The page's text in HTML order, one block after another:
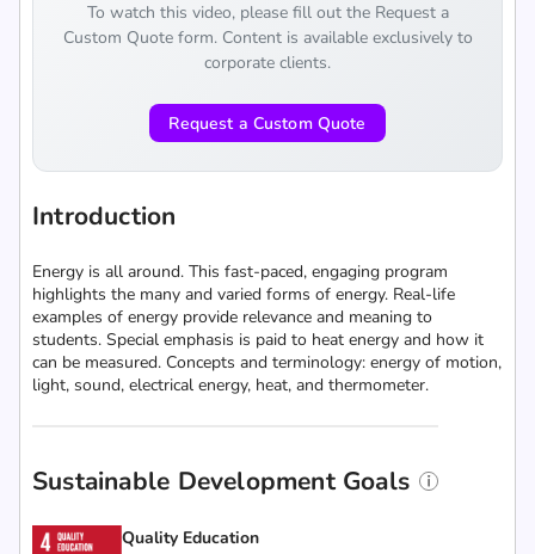
To watch this video, please fill out the Request a
Custom Quote form. Content is available exclusively to
corporate clients.
Request a Custom Quote
Introduction
Energy is all around. This fast-paced, engaging program
highlights the many and varied forms of energy. Real-life
examples of energy provide relevance and meaning to
students. Special emphasis is paid to heat energy and how it
can be measured. Concepts and terminology: energy of motion,
light, sound, electrical energy, heat, and thermometer.
Sustainable Development Goals
Quality Education